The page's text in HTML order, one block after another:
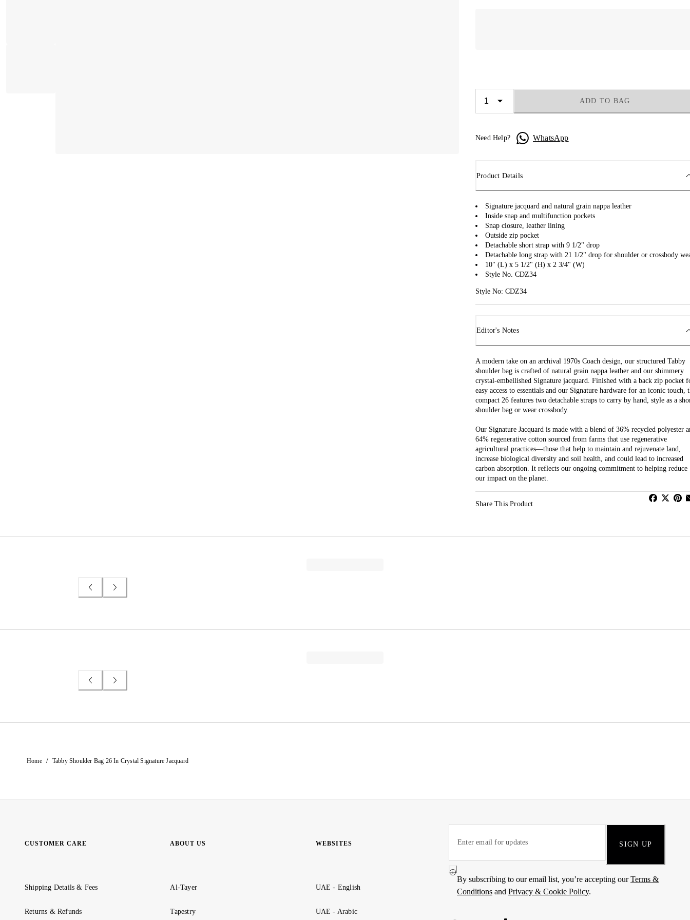
ADD TO BAG
Need Help? WhatsApp
Product Details
Signature jacquard and natural grain nappa leather
Inside snap and multifunction pockets
Snap closure, leather lining
Outside zip pocket
Detachable short strap with 9 1/2" drop
Detachable long strap with 21 1/2" drop for shoulder or crossbody
10" (L) x 5 1/2" (H) x 2 3/4" (W)
Style No. CDZ34
Style No: CDZ34
Editor's Notes
A modern take on an archival 1970s Coach design, our structured Tabby
shoulder bag is crafted of natural grain nappa leather and our shimmery
crystal-embellished Signature jacquard. Finished with a back zip pocket
easy access to essentials and our Signature hardware for an iconic touch,
compact 26 features two detachable straps to carry by hand, style as a
shoulder bag or wear crossbody.
Our Signature Jacquard is made with a blend of 36% recycled polyester
64% regenerative cotton sourced from farms that use regenerative
agricultural practices—those that help to maintain and rejuvenate land,
increase biological diversity and soil health, and could lead to increased
carbon absorption. It reflects our ongoing commitment to helping reduce
our impact on the planet.
Share This Product
Home / Tabby Shoulder Bag 26 In Crystal Signature Jacquard
CUSTOMER CARE
Shipping Details & Fees
Returns & Refunds
ABOUT US
Al-Tayer
Tapestry
WEBSITES
UAE - English
UAE - Arabic
SIGN UP
By subscribing to our email list, you’re accepting ourTerms &
Conditions and Privacy & Cookie Policy.